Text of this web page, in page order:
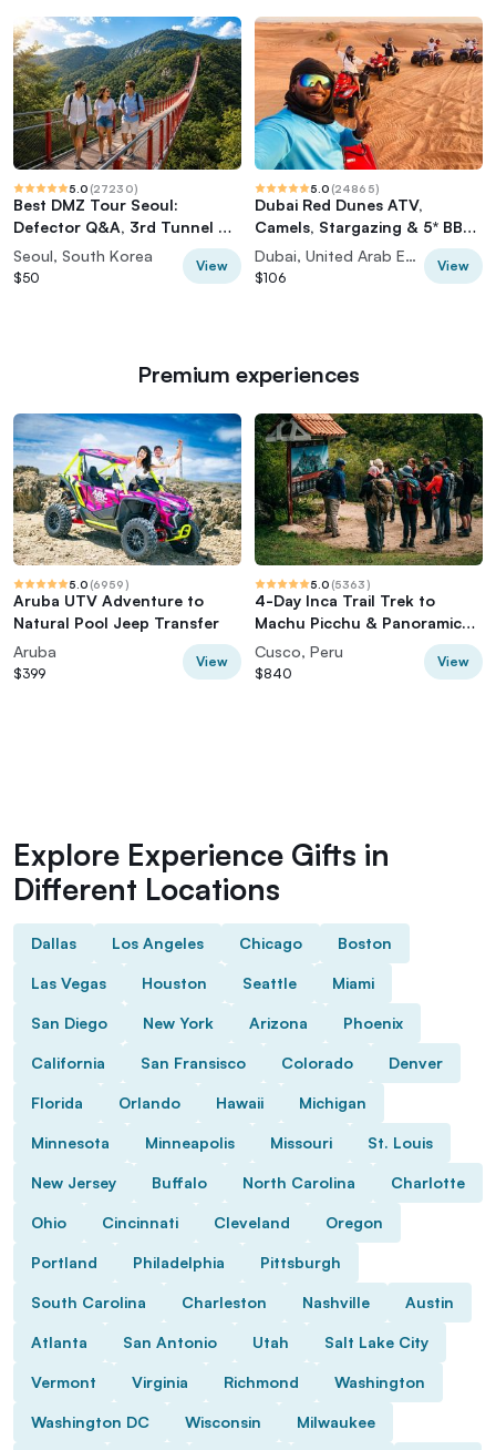
5.0 (27230)
Best DMZ Tour Seoul:
Defector Q&A, 3rd Tunnel &
Suspension Bridge
Seoul, South Korea
$50
View
5.0 (24865)
Dubai Red Dunes ATV,
Camels, Stargazing & 5* BBQ
Al Khayma Camp
Dubai, United Arab Emirates
$106
View
Premium experiences
5.0 (6959)
Aruba UTV Adventure to
Natural Pool Jeep Transfer
Aruba
$399
View
5.0 (5363)
4-Day Inca Trail Trek to
Machu Picchu & Panoramic
Train
Cusco, Peru
$840
View
Explore Experience Gifts in
Different Locations
Dallas Los Angeles Chicago Boston
Las Vegas Houston Seattle Miami
San Diego New York Arizona Phoenix
California San Fransisco Colorado Denver
Florida Orlando Hawaii Michigan
Minnesota Minneapolis Missouri St. Louis
New Jersey Buffalo North Carolina Charlotte
Ohio Cincinnati Cleveland Oregon
Portland Philadelphia Pittsburgh
South Carolina Charleston Nashville Austin
Atlanta San Antonio Utah Salt Lake City
Vermont Virginia Richmond Washington
Washington DC Wisconsin Milwaukee